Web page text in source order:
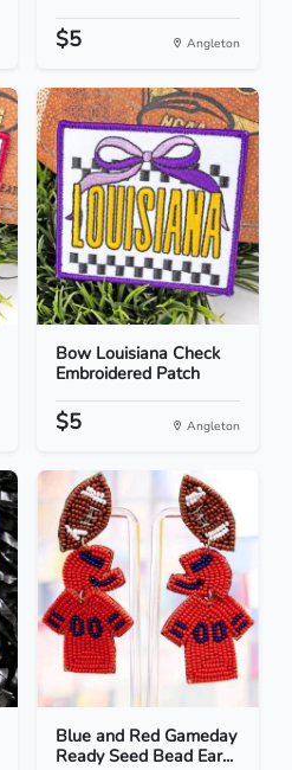
$5 Angleton
Bow Louisiana Check
Embroidered Patch
$5 Angleton
Blue and Red Gameday
Ready Seed Bead Ear...